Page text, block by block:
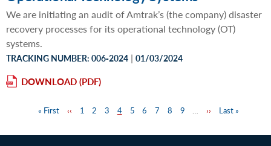
We are initiating an audit of Amtrak’s (the company) disaster
recovery processes for its operational technology (OT)
systems.
TRACKING NUMBER: 006‐2024 | 01/03/2024
DOWNLOAD
First
« First
Previous
‹‹ Page
1 Page
2 Page
3 Page
4 Page
5 Page
6 Page
7 Page
8 Page
9 …
Next
››
Last
Last »